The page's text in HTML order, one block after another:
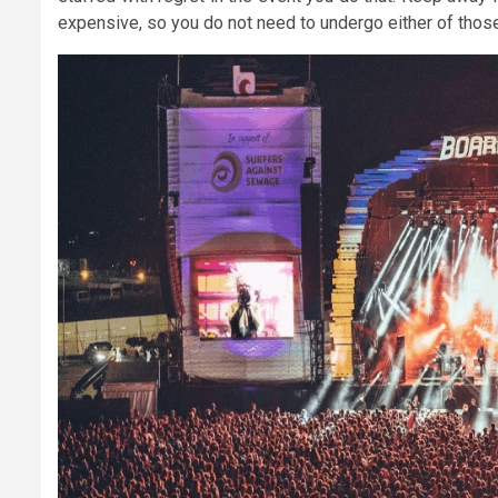
expensive, so you do not need to undergo either of